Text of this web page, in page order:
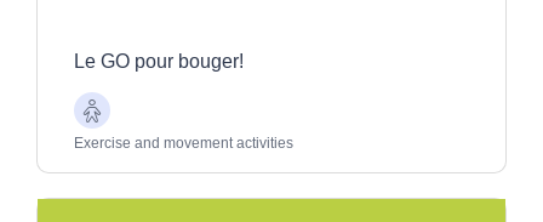
Le GO pour bouger!
Older
Adults
Exercise and movement activities